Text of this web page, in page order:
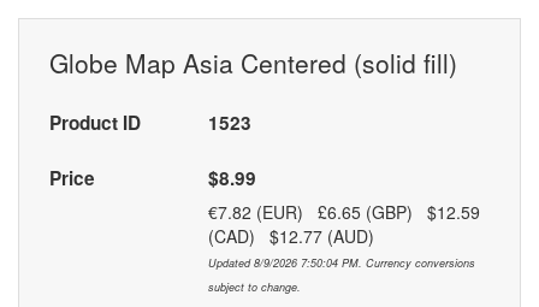
Globe Map Asia Centered (solid fill)
Product ID 1523
Price $8.99
€7.82 (EUR) £6.65 (GBP) $12.59
(CAD) $12.77 (AUD)
Updated 8/9/2026 7:50:04 PM. Currency conversions
subject to change.